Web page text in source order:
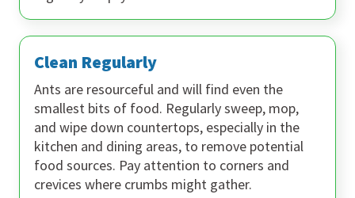
Clean Regularly
Ants are resourceful and will find even the
smallest bits of food. Regularly sweep, mop,
and wipe down countertops, especially in the
kitchen and dining areas, to remove potential
food sources. Pay attention to corners and
crevices where crumbs might gather.